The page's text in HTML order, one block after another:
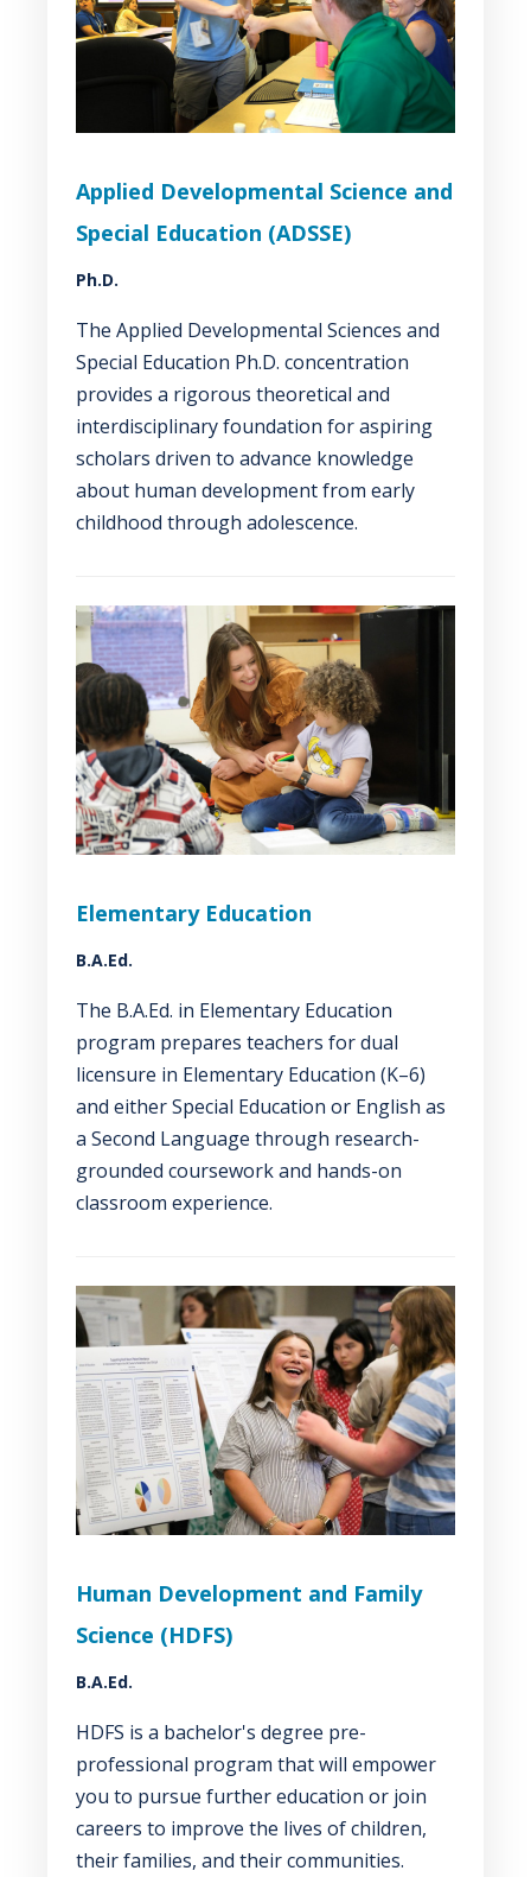
Applied Developmental Science and
Special Education (ADSSE)
Ph.D.
The Applied Developmental Sciences and
Special Education Ph.D. concentration
provides a rigorous theoretical and
interdisciplinary foundation for aspiring
scholars driven to advance knowledge
about human development from early
childhood through adolescence.
Elementary Education
B.A.Ed.
The B.A.Ed. in Elementary Education
program prepares teachers for dual
licensure in Elementary Education (K–6)
and either Special Education or English as
a Second Language through research-
grounded coursework and hands-on
classroom experience.
Human Development and Family
Science (HDFS)
B.A.Ed.
HDFS is a bachelor's degree pre-
professional program that will empower
you to pursue further education or join
careers to improve the lives of children,
their families, and their communities.